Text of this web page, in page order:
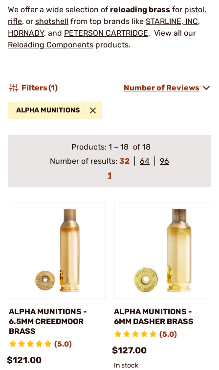
We offer a wide selection of reloading brass for pistol,
rifle, or shotshell from top brands like STARLINE, INC,
HORNADY, and PETERSON CARTRIDGE. View all our
Reloading Components products.
Filters(1) Number of Reviews
ALPHA MUNITIONS
Products: 1 – 18 of 18
Number of results: 32 64
96
1
ALPHA MUNITIONS -
6.5MM CREEDMOOR
BRASS
(5.0)
$121.00
ALPHA MUNITIONS -
6MM DASHER BRASS
(5.0)
$127.00
In stock